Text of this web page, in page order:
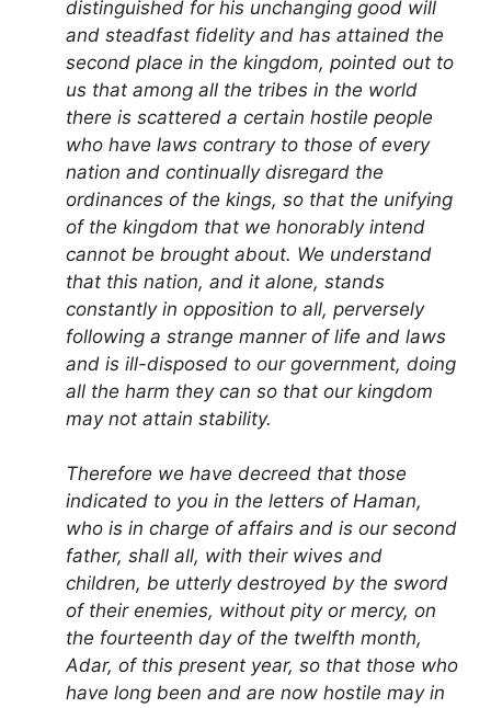
distinguished for his unchanging good will
and steadfast fidelity and has attained the
second place in the kingdom, pointed out to
us that among all the tribes in the world
there is scattered a certain hostile people
who have laws contrary to those of every
nation and continually disregard the
ordinances of the kings, so that the unifying
of the kingdom that we honorably intend
cannot be brought about. We understand
that this nation, and it alone, stands
constantly in opposition to all, perversely
following a strange manner of life and laws
and is ill-disposed to our government, doing
all the harm they can so that our kingdom
may not attain stability.
Therefore we have decreed that those
indicated to you in the letters of Haman,
who is in charge of affairs and is our second
father, shall all, with their wives and
children, be utterly destroyed by the sword
of their enemies, without pity or mercy, on
the fourteenth day of the twelfth month,
Adar, of this present year, so that those who
have long been and are now hostile may in